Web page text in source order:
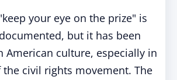
your eye on the prize" is
but it has been
American culture, especially in
civil rights movement. The